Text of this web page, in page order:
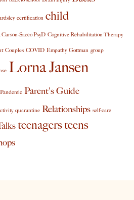
certification child
Sacco PsyD Cognitive Rehabilitation Therapy
Couples COVID Empathy Gottman group
Lorna Jansen
Pandemic Parent's Guide
quarantine Relationships self-care
teenagersteens